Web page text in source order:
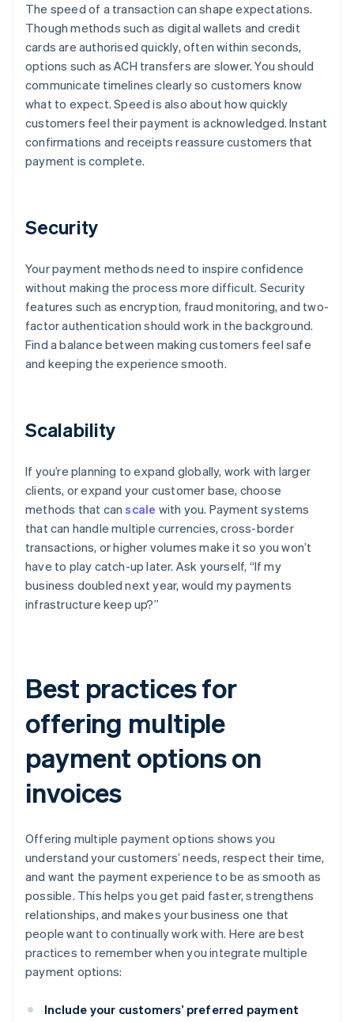
The speed of a transaction can shape expectations.
Though methods such as digital wallets and credit
cards are authorised quickly, often within seconds,
options such as ACH transfers are slower. You should
communicate timelines clearly so customers know
what to expect. Speed is also about how quickly
customers feel their payment is acknowledged. Instant
confirmations and receipts reassure customers that
payment is complete.
Security
Your payment methods need to inspire confidence
without making the process more difficult. Security
features such as encryption, fraud monitoring, and two-
factor authentication should work in the background.
Find a balance between making customers feel safe
and keeping the experience smooth.
Scalability
If you’re planning to expand globally, work with larger
clients, or expand your customer base, choose
methods that canscale with you. Payment systems
that can handle multiple currencies, cross-border
transactions, or higher volumes make it so you won’t
have to play catch-up later. Ask yourself, “If my
business doubled next year, would my payments
infrastructure keep up?”
Best practices for
offering multiple
payment options on
invoices
Offering multiple payment options shows you
understand your customers’ needs, respect their time,
and want the payment experience to be as smooth as
possible. This helps you get paid faster, strengthens
relationships, and makes your business one that
people want to continually work with. Here are best
practices to remember when you integrate multiple
payment options:
Include your customers’ preferred payment